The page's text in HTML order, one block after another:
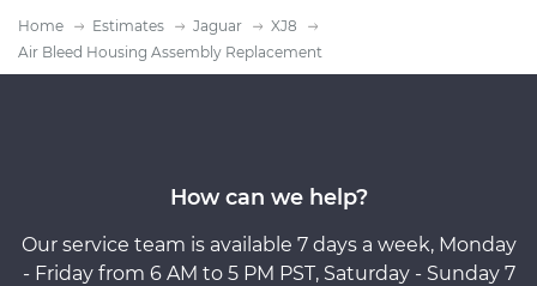
Home Estimates Jaguar
XJ8
Air Bleed Housing Assembly Replacement
How can we help?
Our service team is available 7 days a week, Monday
- Friday from 6 AM to 5 PM PST, Saturday - Sunday 7